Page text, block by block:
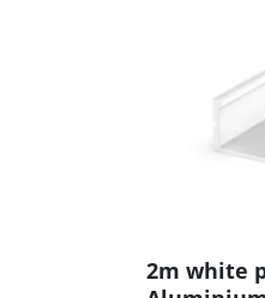
2m white